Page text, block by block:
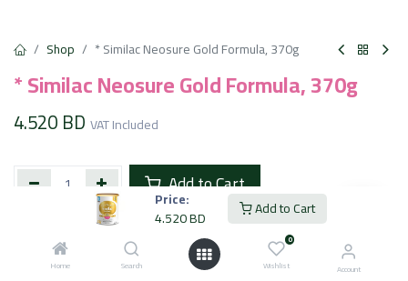
Price:
4.520BD Add to Cart
Home Search
0
Wishlist Account
Shop * Similac Neosure Gold Formula, 370g
* Similac Neosure Gold Formula, 370g
4.520BD VAT Included
Add to Cart
Add to wishlist